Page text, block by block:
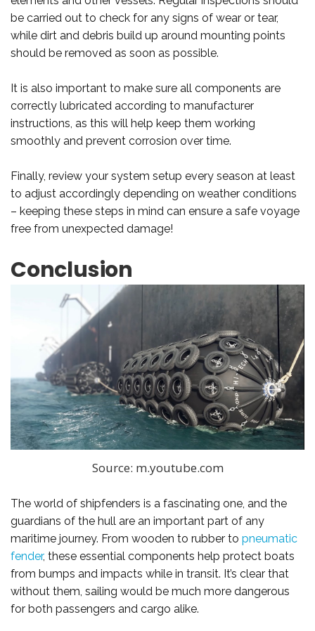
be carried out to check for any signs of wear or tear,
while dirt and debris build up around mounting points
should be removed as soon as possible.
It is also important to make sure all components are
correctly lubricated according to manufacturer
instructions, as this will help keep them working
smoothly and prevent corrosion over time.
Finally, review your system setup every season at least
to adjust accordingly depending on weather conditions
– keeping these steps in mind can ensure a safe voyage
free from unexpected damage!
Conclusion
Source: m.youtube.com
The world of shipfenders is a fascinating one, and the
guardians of the hull are an important part of any
maritime journey. From wooden to rubber to pneumatic
fender, these essential components help protect boats
from bumps and impacts while in transit. It’s clear that
without them, sailing would be much more dangerous
for both passengers and cargo alike.